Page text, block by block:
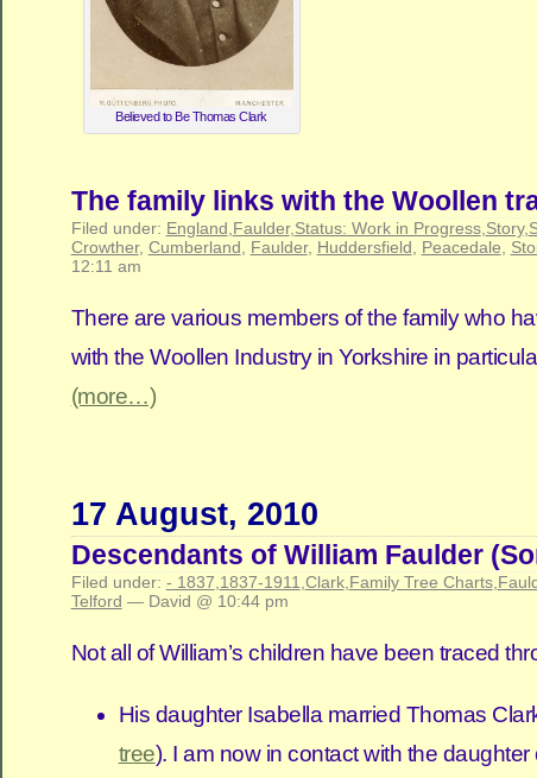
Believed to Be Thomas Clark
The family links with the Woollen
Filed under: England Faulder, Status: Work in Progress, Story,
Crowther, Cumberland Faulder, Huddersfield Peacedale
12:11 am
There are various members of the family who
with the Woollen Industry in Yorkshire in
(more…)
17 August, 2010
Descendants of William Faulder
Filed under: - 1837 1837-1911 Clark, Family Tree Charts,
Telford — David @ 10:44 pm
Not all of William’s children have been traced
His daughter Isabella married Thomas
tree). I am now in contact with the